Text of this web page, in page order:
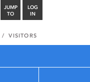
JUMP
TO
LOG
IN
VISITORS